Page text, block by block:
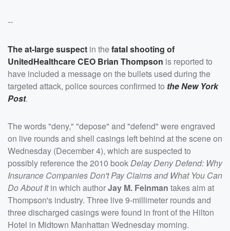
--
The at-large suspect in thefatal shooting of
UnitedHealthcare CEO Brian Thompson is reported to
have included a message on the bullets used during the
targeted attack, police sources confirmed to the New York
Post.
The words "deny," "depose" and "defend" were engraved
on live rounds and shell casings left behind at the scene on
Wednesday (December 4), which are suspected to
possibly reference the 2010 bookDelay Deny Defend: Why
Insurance Companies Don't Pay Claims and What You Can
Do About Itin which authorJay M. Feinman takes aim at
Thompson's industry. Three live 9-millimeter rounds and
three discharged casings were found in front of the Hilton
Hotel in Midtown Manhattan Wednesday morning.